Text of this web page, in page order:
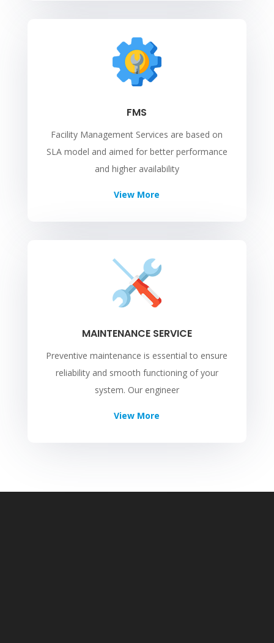
FMS
Facility Management Services are based on
SLA model and aimed for better performance
and higher availability
View More
MAINTENANCE SERVICE
Preventive maintenance is essential to ensure
reliability and smooth functioning of your
system. Our engineer
View More